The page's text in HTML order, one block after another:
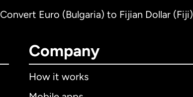
Convert Euro (Bulgaria) to Fijian Dollar (Fiji)
Company
How it works